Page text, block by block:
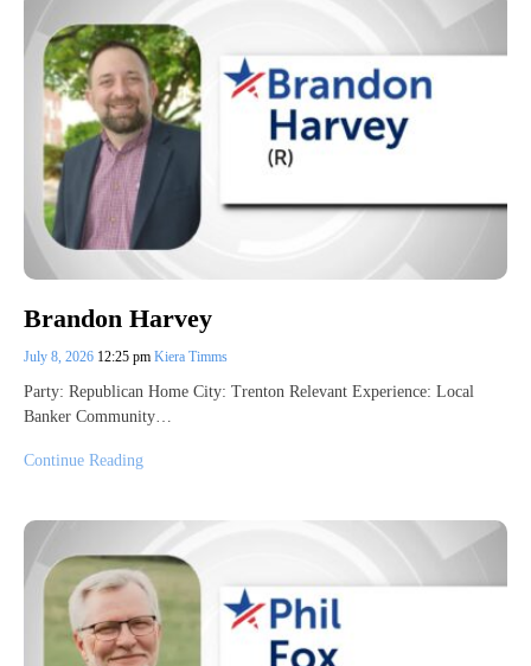
Brandon Harvey
July 8, 2026 12:25 pm Kiera Timms
Party: Republican Home City: Trenton Relevant Experience: Local
Banker Community…
Continue Reading